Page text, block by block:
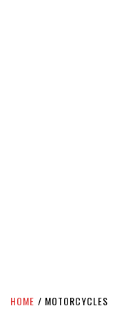
HOME MOTORCYCLES